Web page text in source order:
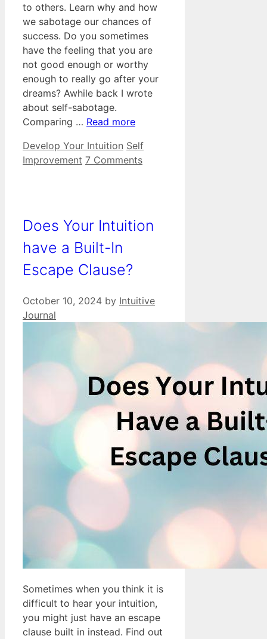
to others. Learn why and how
we sabotage our chances of
success. Do you sometimes
have the feeling that you are
not good enough or worthy
enough to really go after your
dreams? Awhile back I wrote
about self-sabotage.
Comparing … Read more
Categories
Develop Your Intuition Tags
Self
Improvement 7 Comments
Does Your Intuition
have a Built-In
Escape Clause?
October 10, 2024 by Intuitive
Journal
Sometimes when you think it is
difficult to hear your intuition,
you might just have an escape
clause built in instead. Find out